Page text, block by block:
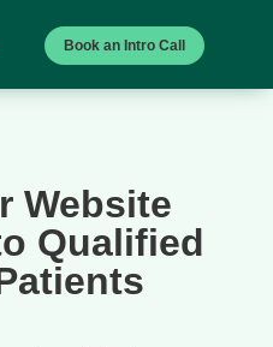
Book an Intro Call
Website
Qualified